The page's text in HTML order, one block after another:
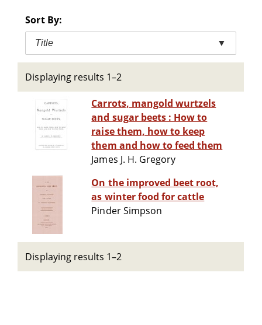
Sort By:
Title ▼
Displaying results 1–2
Carrots, mangold wurtzels
and sugar beets : How to
raise them, how to keep
them and how to feed them
James J. H. Gregory
On the improved beet root,
as winter food for cattle
Pinder Simpson
Displaying results 1–2